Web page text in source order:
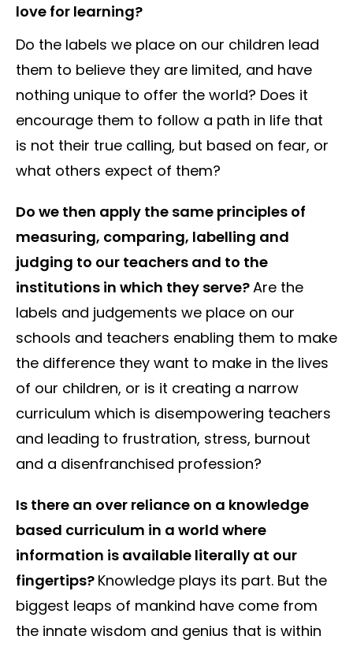
love for learning?
Do the labels we place on our children lead
them to believe they are limited, and have
nothing unique to offer the world? Does it
encourage them to follow a path in life that
is not their true calling, but based on fear, or
what others expect of them?
Do we then apply the same principles of
measuring, comparing, labelling and
judging to our teachers and to the
institutions in which they serve?Are the
labels and judgements we place on our
schools and teachers enabling them to make
the difference they want to make in the lives
of our children, or is it creating a narrow
curriculum which is disempowering teachers
and leading to frustration, stress, burnout
and a disenfranchised profession?
Is there an over reliance on a knowledge
based curriculum in a world where
information is available literally at our
fingertips? Knowledge plays its part. But the
biggest leaps of mankind have come from
the innate wisdom and genius that is within